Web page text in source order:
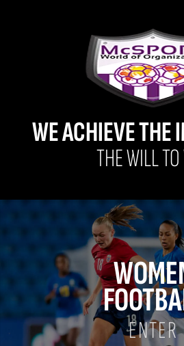
WE ACHIEVE THE
THE WILL
ENTER